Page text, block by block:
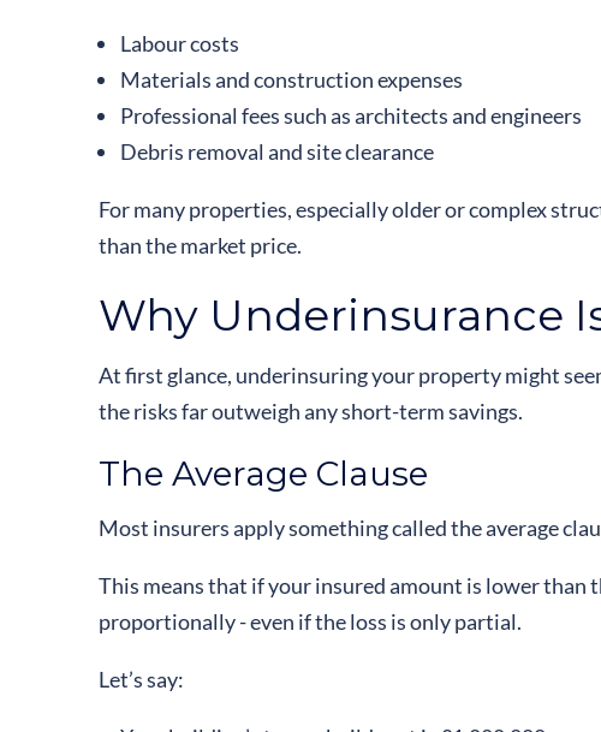
Labour costs
Materials and construction expenses
Professional fees such as architects and engineers
Debris removal and site clearance
For many properties, especially older or complex
than the market price.
Why Underinsurance
At first glance, underinsuring your property might
the risks far outweigh any short-term savings.
The Average Clause
Most insurers apply something called the average
This means that if your insured amount is lower than
proportionally - even if the loss is only partial.
Let’s say: